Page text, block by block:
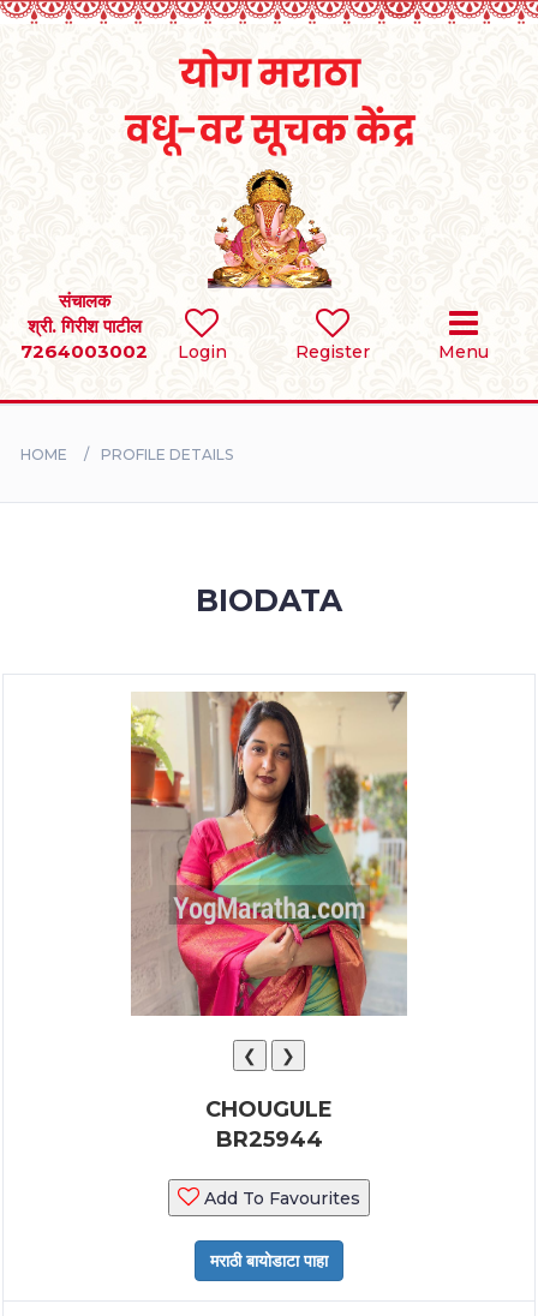
Login Register Menu
संचालक
श्री. गिरीश पाटील
7264003002
SEARCH
BRIDES
HOME PROFILE DETAILS
BIODATA
❮ ❯
CHOUGULE
BR25944
Add To Favourites